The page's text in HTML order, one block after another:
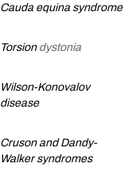
Cauda equina syndrome
Torsion dystonia
Wilson-Konovalov
disease
Cruson and Dandy-
Walker syndromes